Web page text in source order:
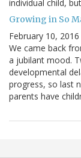
individual child,
Growing in So
February 10, 2016
We came back
a jubilant mood.
developmental
progress, so last
parents have